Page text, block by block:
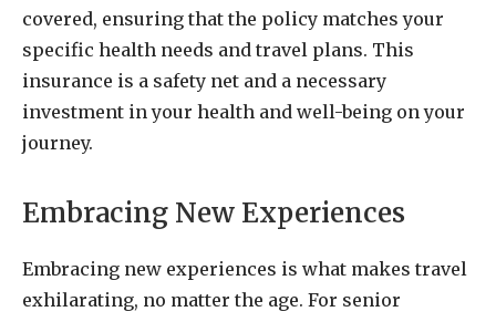
covered, ensuring that the policy matches your
specific health needs and travel plans. This
insurance is a safety net and a necessary
investment in your health and well-being on your
journey.
Embracing New Experiences
Embracing new experiences is what makes travel
exhilarating, no matter the age. For senior